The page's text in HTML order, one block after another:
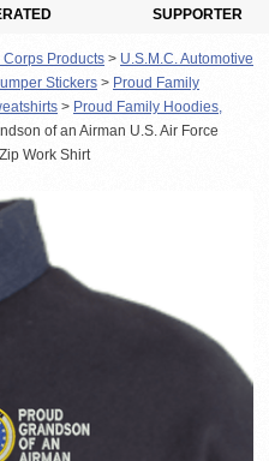
SUPPORTER
Corps Products > U.S.M.C. Automotive
Stickers > Proud Family
> Proud Family Hoodies,
of an Airman U.S. Air Force
Work Shirt